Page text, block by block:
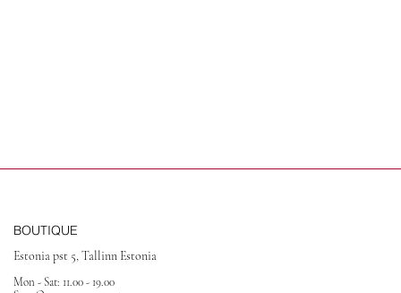
BOUTIQUE
Estonia pst 5, Tallinn Estonia
Mon - Sat: 11.00 - 19.00